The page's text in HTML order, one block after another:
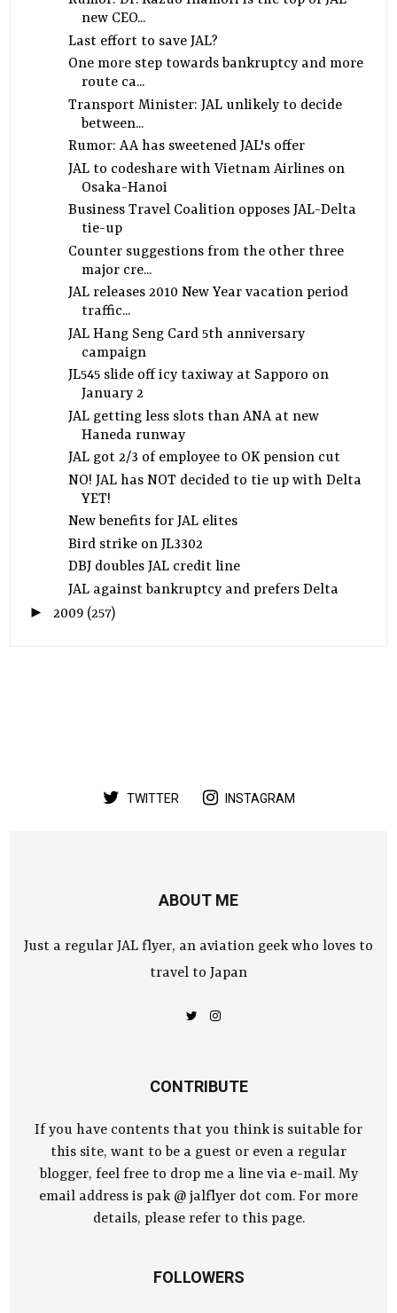
new CEO...
Last effort to save JAL?
One more step towards bankruptcy and more
route ca...
Transport Minister: JAL unlikely to decide
between...
Rumor: AA has sweetened JAL's offer
JAL to codeshare with Vietnam Airlines on
Osaka-Hanoi
Business Travel Coalition opposes JAL-Delta
tie-up
Counter suggestions from the other three
major cre...
JAL releases 2010 New Year vacation period
traffic...
JAL Hang Seng Card 5th anniversary
campaign
JL545 slide off icy taxiway at Sapporo on
January 2
JAL getting less slots than ANA at new
Haneda runway
JAL got 2/3 of employee to OK pension cut
NO! JAL has NOT decided to tie up with Delta
YET!
New benefits for JAL elites
Bird strike on JL3302
DBJ doubles JAL credit line
JAL against bankruptcy and prefers Delta
►2009 (257)
TWITTER INSTAGRAM
ABOUT ME
Just a regular JAL flyer, an aviation geek who loves to
travel to Japan
CONTRIBUTE
If you have contents that you think is suitable for
this site, want to be a guest or even a regular
blogger, feel free to drop me a line via e-mail. My
email address is pak @ jalflyer dot com. For more
details, please refer to this page.
FOLLOWERS